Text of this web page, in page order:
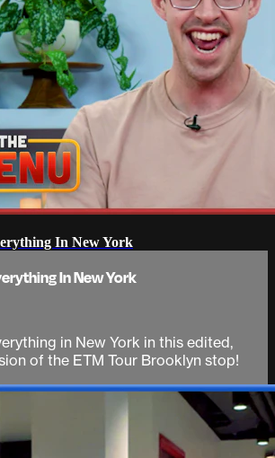
In New York
In New York
in New York in this edited,
of the ETM Tour Brooklyn stop!